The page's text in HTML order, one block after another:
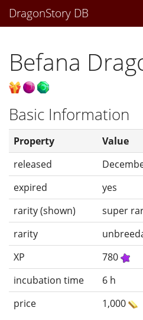
DragonStory DB
Befana
Basic Information
Property
Value
released
expired
yes
rarity (shown)
super
rarity
XP
780
incubation time
6 h
price
1,000